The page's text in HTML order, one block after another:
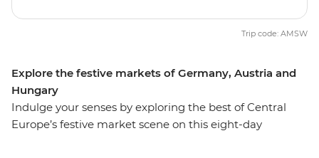
Explore the festive markets of Germany, Austria and
Hungary
Indulge your senses by exploring the best of Central
Europe’s festive market scene on this eight-day
Trip code: AMSW